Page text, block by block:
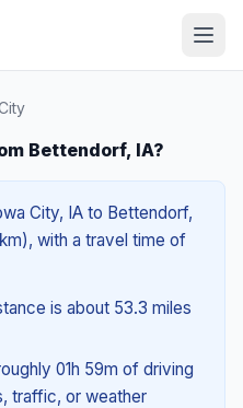
Bettendorf, IA?
City, IA to Bettendorf,
with a travel time of
is about 53.3 miles
01h 59m of driving
traffic, or weather